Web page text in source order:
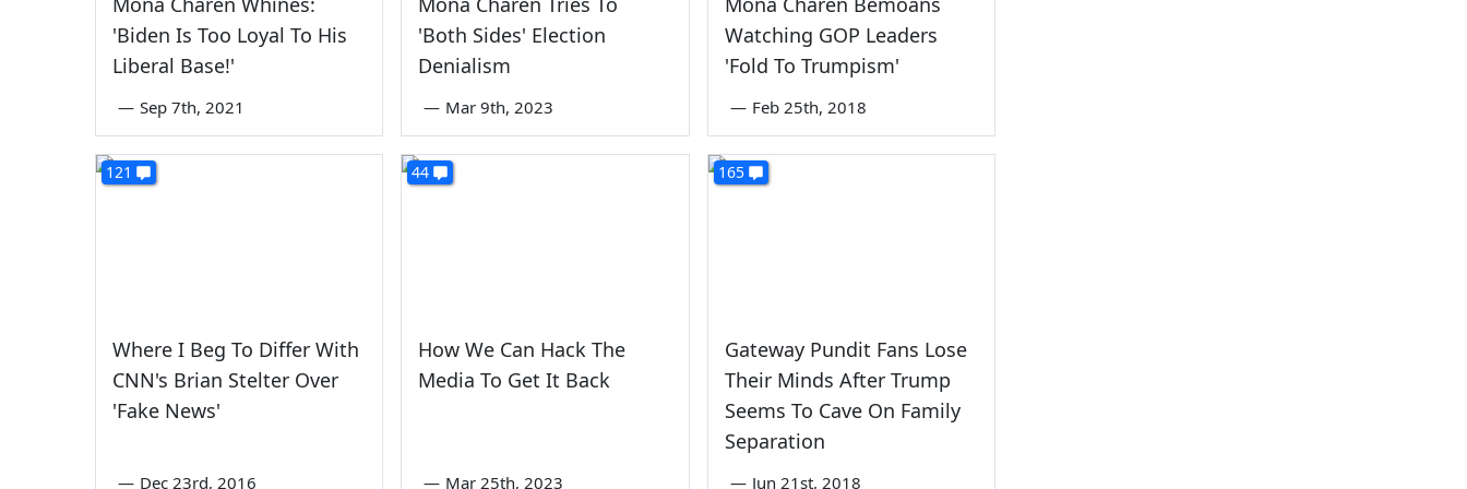
'Biden Is Too Loyal To His
Liberal Base!'
— Sep 7th, 2021
'Both Sides' Election
Denialism
— Mar 9th, 2023
Watching GOP Leaders
'Fold To Trumpism'
— Feb 25th, 2018
121
Where I Beg To Differ With
CNN's Brian Stelter Over
'Fake News'
— Dec 23rd, 2016
44
How We Can Hack The
Media To Get It Back
— Mar 25th, 2023
165
Gateway Pundit Fans Lose
Their Minds After Trump
Seems To Cave On Family
Separation
— Jun 21st, 2018